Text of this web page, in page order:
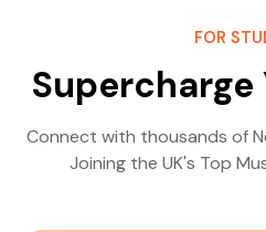
FOR
Supercharge
Connect with thousands of
Joining the UK's Top